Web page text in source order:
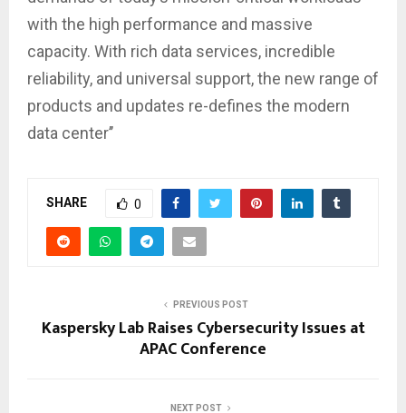
with the high performance and massive
capacity. With rich data services, incredible
reliability, and universal support, the new range of
products and updates re-defines the modern
data center’’
SHARE 0
PREVIOUS POST
Kaspersky Lab Raises Cybersecurity Issues at
APAC Conference
NEXT POST